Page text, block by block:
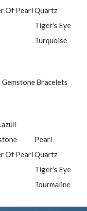
Of Pearl Quartz
Tiger's Eye
Turquoise
Gemstone Bracelets
Of Pearl
Pearl
Quartz
Tiger's Eye
Tourmaline